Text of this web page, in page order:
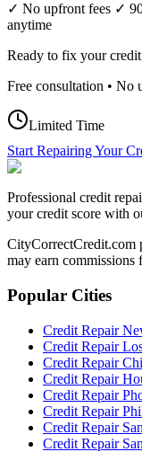
✓ No upfront fees ✓
anytime
Ready to fix your
Free consultation • No
Limited Time
Start Repairing Your
Professional credit
your credit score with
CityCorrectCredit.com
may earn commissions
Popular Cities
Credit Repair
Credit Repair
Credit Repair
Credit Repair
Credit Repair
Credit Repair
Credit Repair
Credit Repair